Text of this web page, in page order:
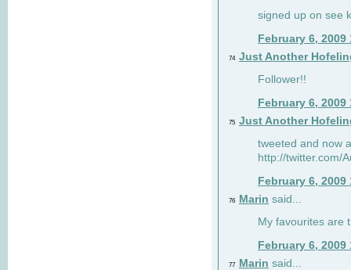
signed up on see
February 6, 2009
74 Just Another
Follower!!
February 6, 2009
75 Just Another
tweeted and now
http://twitter.com/
February 6, 2009
76 Marin said...
My favourites are
February 6, 2009
77 Marin said...